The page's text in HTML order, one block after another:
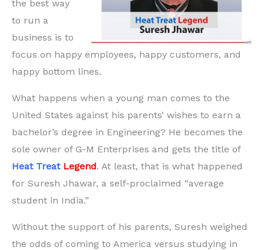
the best way
to run a
business is to
focus on happy employees, happy customers, and
happy bottom lines.
What happens when a young man comes to the
United States against his parents’ wishes to earn a
bachelor’s degree in Engineering? He becomes the
sole owner of G-M Enterprises and gets the title of
Heat Treat Legend. At least, that is what happened
for Suresh Jhawar, a self-proclaimed “average
student in India.”
Without the support of his parents, Suresh weighed
the odds of coming to America versus studying in